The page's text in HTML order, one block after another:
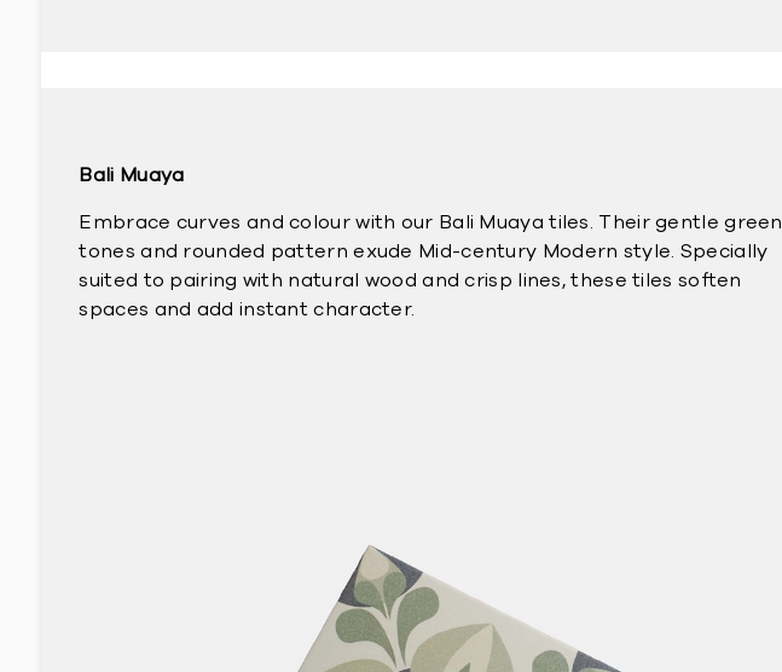
Bali Muaya
Embrace curves and colour with our Bali Muaya tiles. Their gentle green
tones and rounded pattern exude Mid-century Modern style. Specially
suited to pairing with natural wood and crisp lines, these tiles soften
spaces and add instant character.